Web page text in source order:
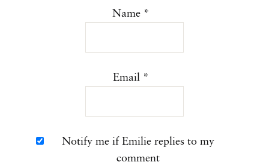
Stars
Stars
Stars
Star
Name *
Email *
Notify me if Emilie replies to my
comment